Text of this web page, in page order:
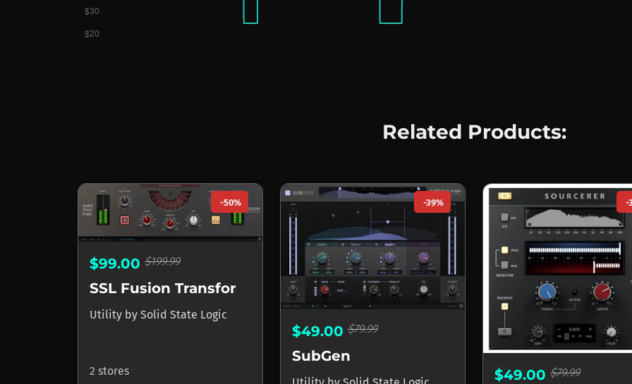
Related Products:
-50%
$99.00 $199.99
Utility by Solid State Logic
2 stores
-39%
$49.00 $79.99
SubGen
-
$49.00 $79.99